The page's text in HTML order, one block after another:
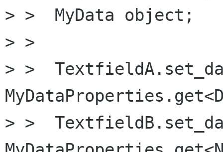
> >  MyData object;
> >
> >
> >